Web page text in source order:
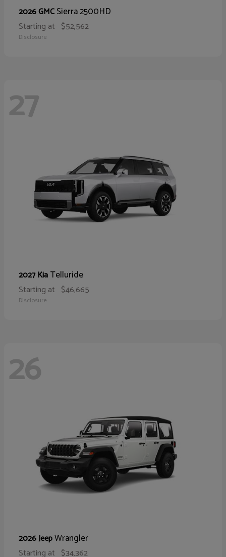
2026 GMCSierra 2500HD
Starting at $52,562
Disclosure
27
2027 KiaTelluride
Starting at $46,665
Disclosure
26
2026 JeepWrangler
Starting at $34,362